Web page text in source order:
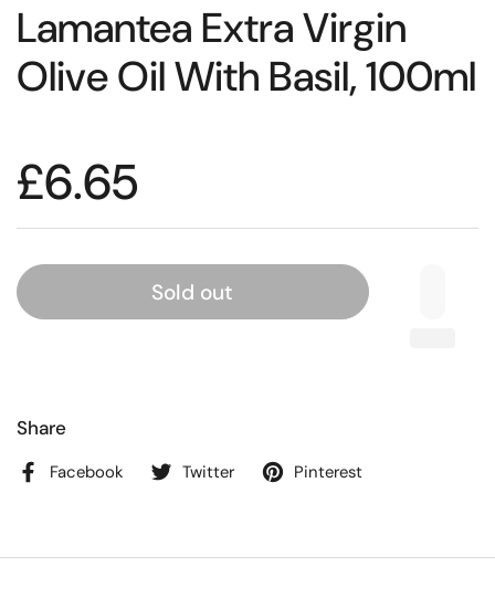
Lamantea Extra Virgin
Olive Oil With Basil, 100ml
£6.65
Sold out
Share
Facebook Twitter Pinterest